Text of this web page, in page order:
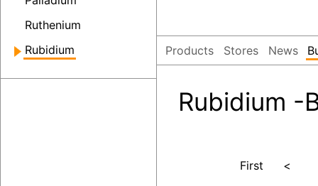
Ruthenium
Rubidium
Products Stores News
Rubidium -
First <